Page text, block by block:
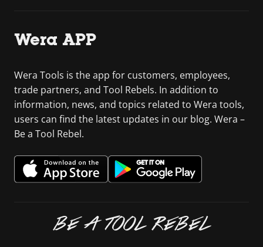
Wera APP
Wera Tools is the app for customers, employees,
trade partners, and Tool Rebels. In addition to
information, news, and topics related to Wera tools,
users can find the latest updates in our blog. Wera –
Be a Tool Rebel.
BE A TOOL REBEL